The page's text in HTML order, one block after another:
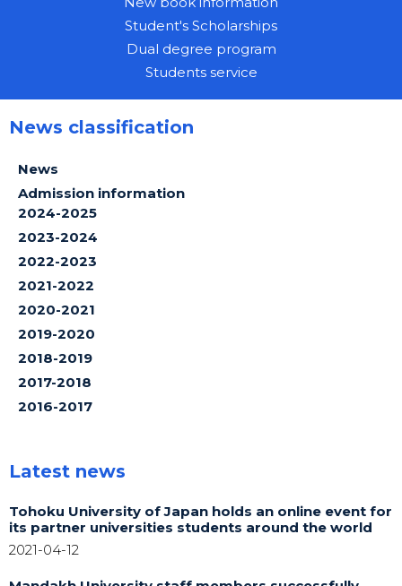
Student's Scholarships
Dual degree program
Students service
News classification
News
Admission information
2024-2025
2023-2024
2022-2023
2021-2022
2020-2021
2019-2020
2018-2019
2017-2018
2016-2017
Latest news
Tohoku University of Japan holds an online event for
its partner universities students around the world
2021-04-12